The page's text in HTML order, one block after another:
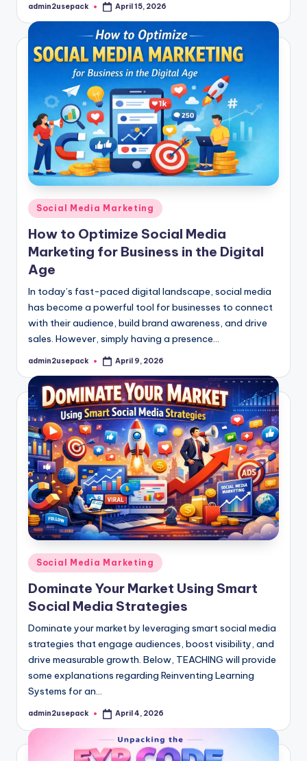
Posted
admin2usepack April 15, 2026
Posted
in
Social Media Marketing
How to Optimize Social Media
Marketing for Business in the Digital
Age
In today’s fast-paced digital landscape, social media
has become a powerful tool for businesses to connect
with their audience, build brand awareness, and drive
sales. However, simply having a presence…
Posted
admin2usepack April 9, 2026
Posted
in
Social Media Marketing
Dominate Your Market Using Smart
Social Media Strategies
Dominate your market by leveraging smart social media
strategies that engage audiences, boost visibility, and
drive measurable growth. Below, TEACHING will provide
some explanations regarding Reinventing Learning
Systems for an…
Posted
admin2usepack April 4, 2026